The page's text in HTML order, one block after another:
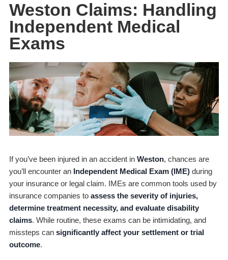
Weston Claims: Handling
Independent Medical
Exams
If you’ve been injured in an accident in Weston, chances are
you’ll encounter an Independent Medical Exam (IME)during
your insurance or legal claim. IMEs are common tools used by
insurance companies to assess the severity of injuries,
determine treatment necessity, and evaluate disability
claims. While routine, these exams can be intimidating, and
missteps can significantly affect your settlement or trial
outcome.